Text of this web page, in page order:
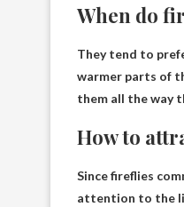
When do
They tend to
warmer parts of
them all the way
How to
Since fireflies
attention to the